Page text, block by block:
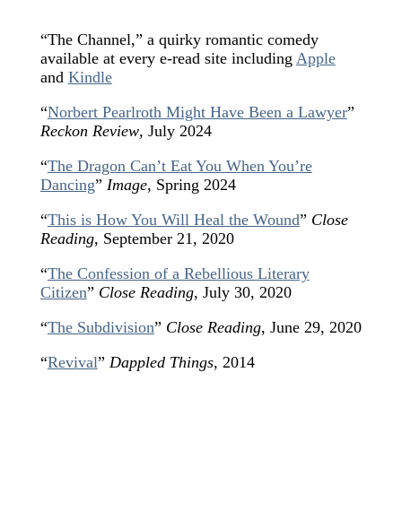
“The Channel,” a quirky romantic comedy
available at every e-read site including Apple
and Kindle
“Norbert Pearlroth Might Have Been a Lawyer”
Reckon Review, July 2024
“The Dragon Can’t Eat You When You’re
Dancing” Image, Spring 2024
“This is How You Will Heal the Wound” Close
Reading, September 21, 2020
“The Confession of a Rebellious Literary
Citizen” Close Reading, July 30, 2020
“The Subdivision” Close Reading, June 29, 2020
“Revival” Dappled Things, 2014